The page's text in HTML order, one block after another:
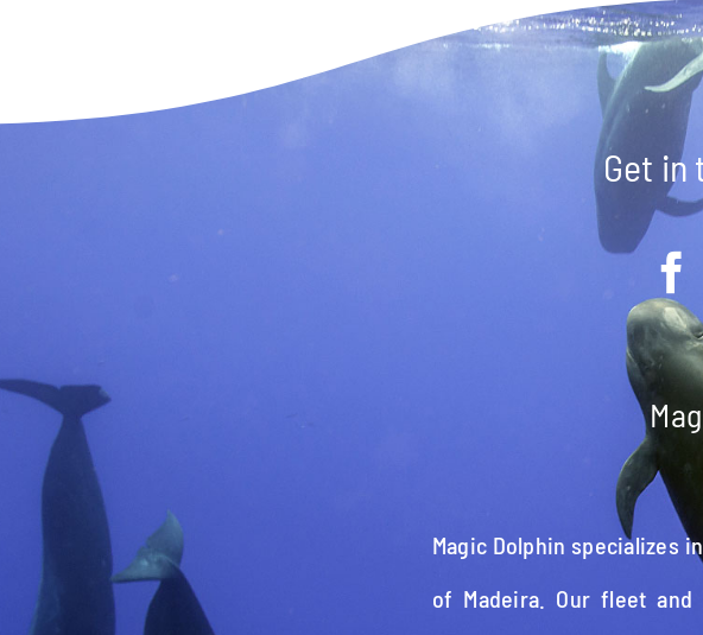
Get in
Magic Dolphin specializes
of Madeira. Our fleet